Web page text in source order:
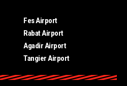
Fes Airport
Rabat Airport
Agadir Airport
Tangier Airport